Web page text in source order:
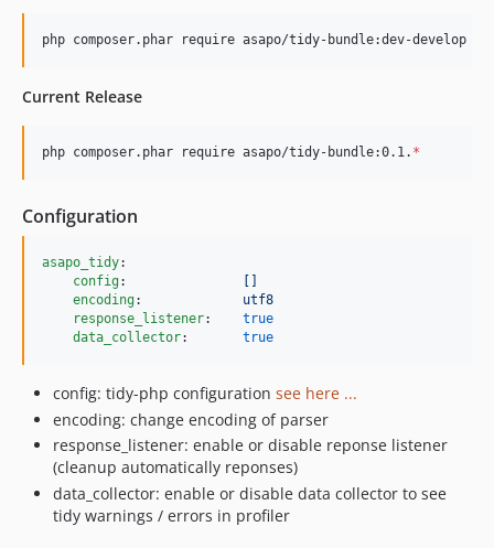
php composer.phar require asapo/tidy-bundle:dev-develop
Current Release
php composer.phar require asapo/tidy-bundle:0.1. *
Configuration
asapo_tidy:
config:
encoding: utf8
response_listener: true
data_collector: true
config: tidy-php configuration see here ...
encoding: change encoding of parser
response_listener: enable or disable reponse listener
(cleanup automatically reponses)
data_collector: enable or disable data collector to see
tidy warnings / errors in profiler